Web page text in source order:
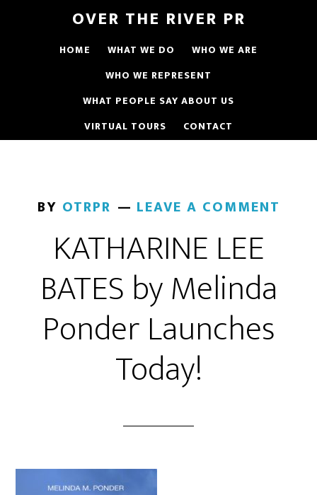
OVER THE RIVER PR
HOME WHAT WE DO
WHO WE ARE
WHO WE REPRESENT
WHAT PEOPLE SAY ABOUT US
VIRTUAL TOURS
CONTACT
BY OTRPR LEAVE A COMMENT
KATHARINE LEE
BATES by Melinda
Ponder Launches
Today!